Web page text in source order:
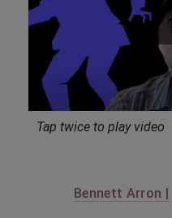
Tap twice to play video
Bennett Arron |